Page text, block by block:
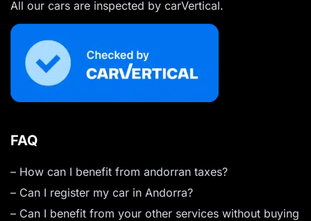
All our cars are inspected by carVertical.
FAQ
– How can I benefit from andorran taxes?
– Can I register my car in Andorra?
– Can I benefit from your other services without buying